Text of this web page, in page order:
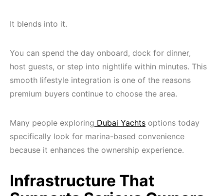
It blends into it.
You can spend the day onboard, dock for dinner,
host guests, or step into nightlife within minutes. This
smooth lifestyle integration is one of the reasons
premium buyers continue to choose the area.
Many people exploring Dubai Yachts options today
specifically look for marina-based convenience
because it enhances the ownership experience.
Infrastructure That